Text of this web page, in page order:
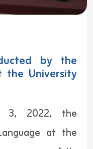
by the
the University
3, 2022, the
at the